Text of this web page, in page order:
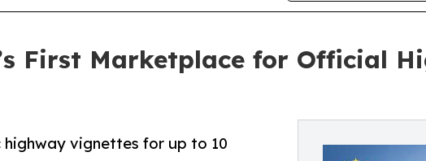
First Marketplace for Official
vignettes for up to 10